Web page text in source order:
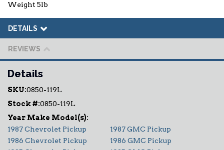
Weight 5lb
DETAILS
REVIEWS
Details
SKU:0850-119L
Stock #:0850-119L
1987 Chevrolet Pickup
1987 GMC Pickup
1986 Chevrolet Pickup
1986 GMC Pickup